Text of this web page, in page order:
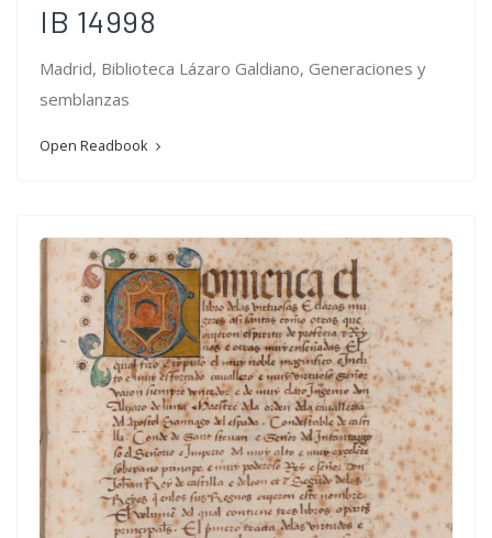
IB 14998
Madrid, Biblioteca Lázaro Galdiano, Generaciones y
semblanzas
Open Readbook